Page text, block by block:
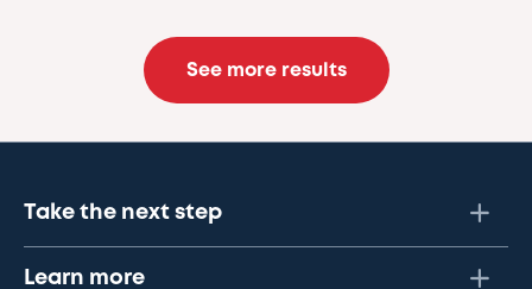
See more results
Take the next step
Learn more